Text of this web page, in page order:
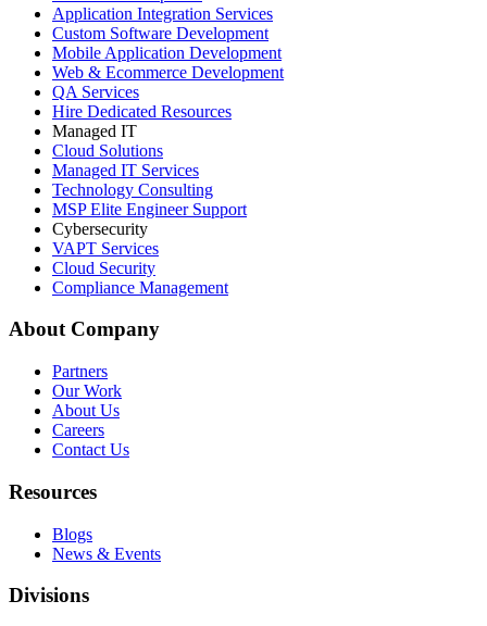
Application Integration Services
Custom Software Development
Mobile Application Development
Web & Ecommerce Development
QA Services
Hire Dedicated Resources
Managed IT
Cloud Solutions
Managed IT Services
Technology Consulting
MSP Elite Engineer Support
Cybersecurity
VAPT Services
Cloud Security
Compliance Management
About Company
Partners
Our Work
About Us
Careers
Contact Us
Resources
Blogs
News & Events
Divisions